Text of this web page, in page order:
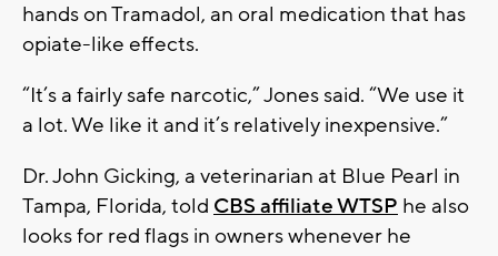
hands on Tramadol, an oral medication that has
opiate-like effects.
“It’s a fairly safe narcotic,” Jones said. “We use it
a lot. We like it and it’s relatively inexpensive.”
Dr. John Gicking, a veterinarian at Blue Pearl in
Tampa, Florida, told CBS affiliate WTSP he also
looks for red flags in owners whenever he